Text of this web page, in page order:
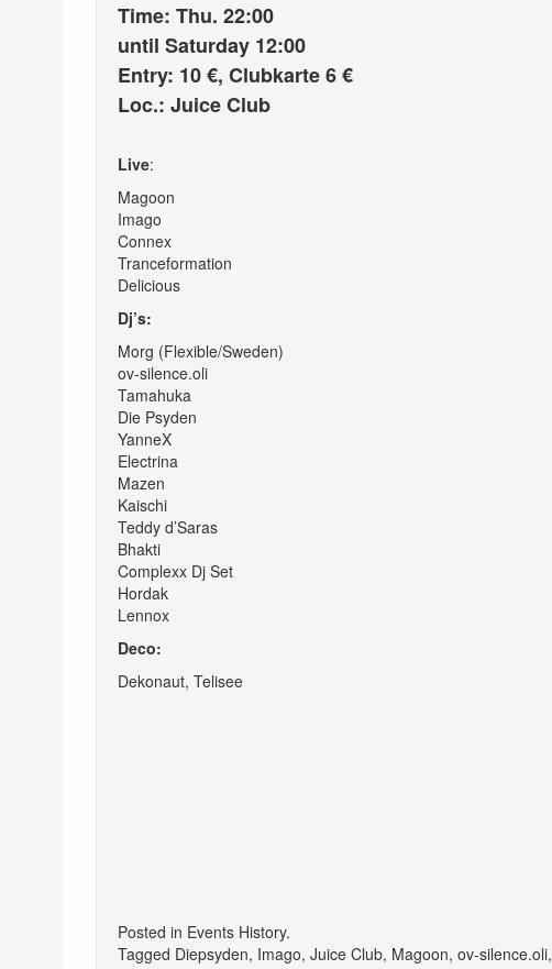
Time: Thu. 22:00
until Saturday 12:00
Entry: 10 €, Clubkarte 6 €
Loc.: Juice Club
Live:
Magoon
Imago
Connex
Tranceformation
Delicious
Dj’s:
Morg (Flexible/Sweden)
ov-silence.oli
Tamahuka
Die Psyden
YanneX
Electrina
Mazen
Kaischi
Teddy d’Saras
Bhakti
Complexx Dj Set
Hordak
Lennox
Deco:
Dekonaut, Telisee
Posted in Events History.
Tagged Diepsyden, Imago, Juice Club, Magoon, ov-silence.oli,